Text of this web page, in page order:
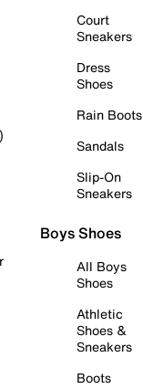
Court
Sneakers
Dress
Shoes
Rain Boots
Sandals
Slip-On
Sneakers
Boys Shoes
All Boys
Shoes
Athletic
Shoes &
Sneakers
Boots